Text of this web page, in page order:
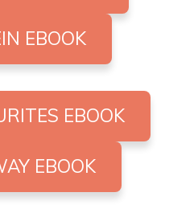
EBOOK
EBOOK
EBOOK